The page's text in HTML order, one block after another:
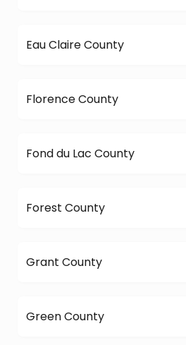
Eau Claire County
Florence County
Fond du Lac County
Forest County
Grant County
Green County